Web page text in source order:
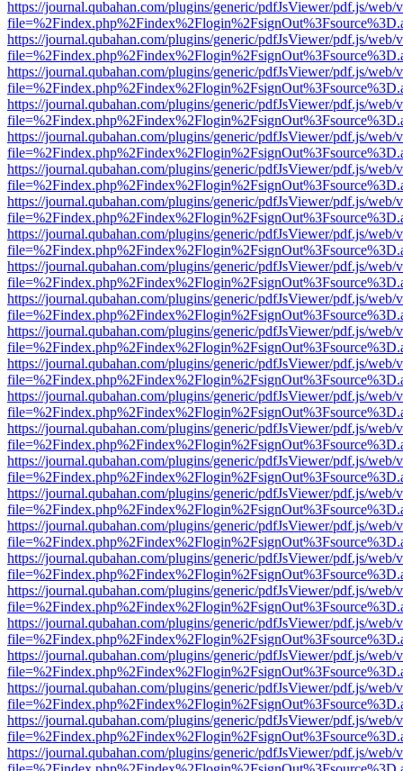
https://journal.qubahan.com/plugins/generic/pdfJsViewer/pdf.js/web/
https://journal.qubahan.com/plugins/generic/pdfJsViewer/pdf.js/web/
https://journal.qubahan.com/plugins/generic/pdfJsViewer/pdf.js/web/
https://journal.qubahan.com/plugins/generic/pdfJsViewer/pdf.js/web/
https://journal.qubahan.com/plugins/generic/pdfJsViewer/pdf.js/web/
https://journal.qubahan.com/plugins/generic/pdfJsViewer/pdf.js/web/
https://journal.qubahan.com/plugins/generic/pdfJsViewer/pdf.js/web/
https://journal.qubahan.com/plugins/generic/pdfJsViewer/pdf.js/web/
https://journal.qubahan.com/plugins/generic/pdfJsViewer/pdf.js/web/
https://journal.qubahan.com/plugins/generic/pdfJsViewer/pdf.js/web/
https://journal.qubahan.com/plugins/generic/pdfJsViewer/pdf.js/web/
https://journal.qubahan.com/plugins/generic/pdfJsViewer/pdf.js/web/
https://journal.qubahan.com/plugins/generic/pdfJsViewer/pdf.js/web/
https://journal.qubahan.com/plugins/generic/pdfJsViewer/pdf.js/web/
https://journal.qubahan.com/plugins/generic/pdfJsViewer/pdf.js/web/
https://journal.qubahan.com/plugins/generic/pdfJsViewer/pdf.js/web/
https://journal.qubahan.com/plugins/generic/pdfJsViewer/pdf.js/web/
https://journal.qubahan.com/plugins/generic/pdfJsViewer/pdf.js/web/
https://journal.qubahan.com/plugins/generic/pdfJsViewer/pdf.js/web/
https://journal.qubahan.com/plugins/generic/pdfJsViewer/pdf.js/web/
https://journal.qubahan.com/plugins/generic/pdfJsViewer/pdf.js/web/
https://journal.qubahan.com/plugins/generic/pdfJsViewer/pdf.js/web/
https://journal.qubahan.com/plugins/generic/pdfJsViewer/pdf.js/web/
https://journal.qubahan.com/plugins/generic/pdfJsViewer/pdf.js/web/